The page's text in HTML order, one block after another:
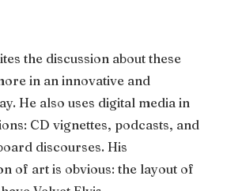
the discussion about these
in an innovative and
He also uses digital media in
CD vignettes, podcasts, and
discourses. His
of art is obvious: the layout of